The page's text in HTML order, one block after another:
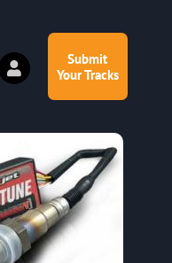
Submit
Your Tracks